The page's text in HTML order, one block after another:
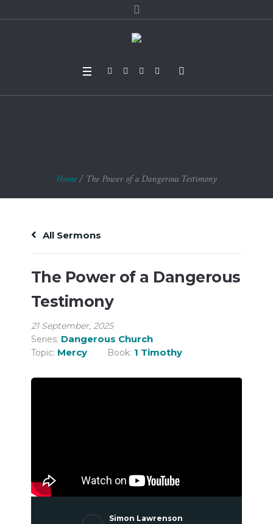
Home / The Power of a Dangerous Testimony
All Sermons
The Power of a Dangerous
Testimony
21 September, 2025
Series: Dangerous Church
Topic: Mercy Book: 1 Timothy
Simon Lawrenson